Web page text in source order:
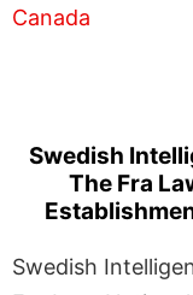
Swedish
The Fra
Swedish